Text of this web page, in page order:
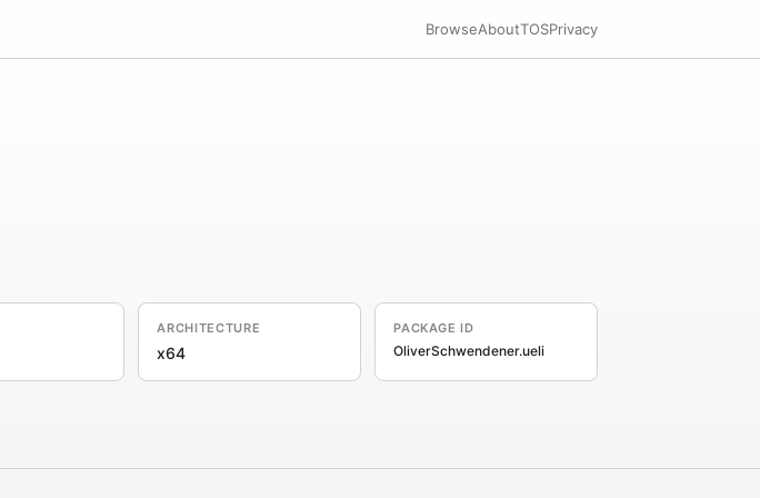
BrowseAboutTOSPrivacy
ARCHITECTURE
x64
PACKAGE ID
OliverSchwendener.ueli